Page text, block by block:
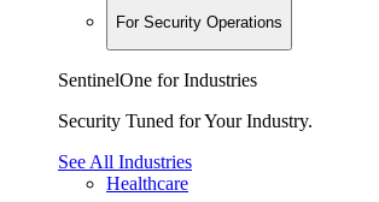
For Security Operations
SentinelOne for Industries
Security Tuned for Your Industry.
See All Industries
Healthcare